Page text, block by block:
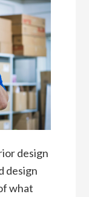
design
design
what